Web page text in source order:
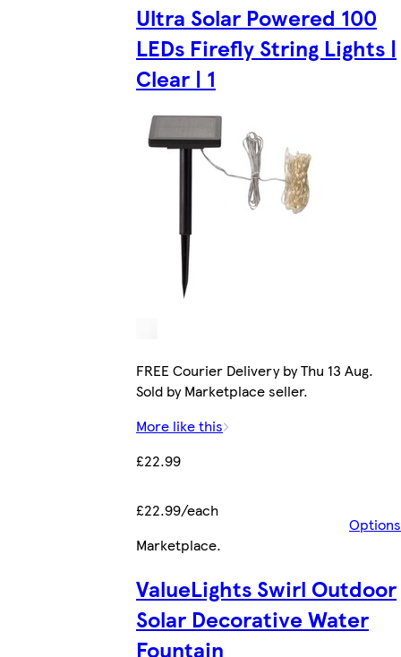
Ultra Solar Powered 100
LEDs Firefly String Lights |
Clear | 1
FREE Courier Delivery by Thu 13 Aug.
Sold by Marketplace seller.
More like this
£22.99
£22.99/each
Options
Marketplace.
ValueLights Swirl Outdoor
Solar Decorative Water
Fountain